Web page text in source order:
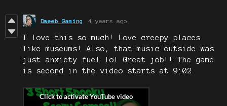
Dweeb Gaming 4 years ago
I love this so much! Love creepy places
like museums! Also, that music outside was
just anxiety fuel lol Great job!! The game
is second in the video starts at 9:02